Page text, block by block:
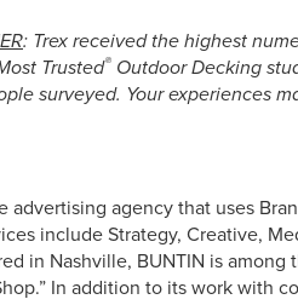
: Trex received the highest
Trusted® Outdoor Decking
surveyed. Your experiences
advertising agency that uses
include Strategy, Creative,
in Nashville, BUNTIN is
In addition to its work with